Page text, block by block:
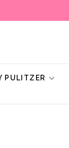
PULITZER